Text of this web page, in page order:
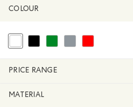
COLOUR
selected Refined by Colour: White And
Refine by Colour: Black
Refine by Colour: Green
Refine by Colour: Grey
Refine by Colour:
PRICE RANGE
MATERIAL